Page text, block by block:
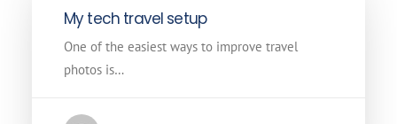
My tech travel setup
One of the easiest ways to improve travel
photos is…